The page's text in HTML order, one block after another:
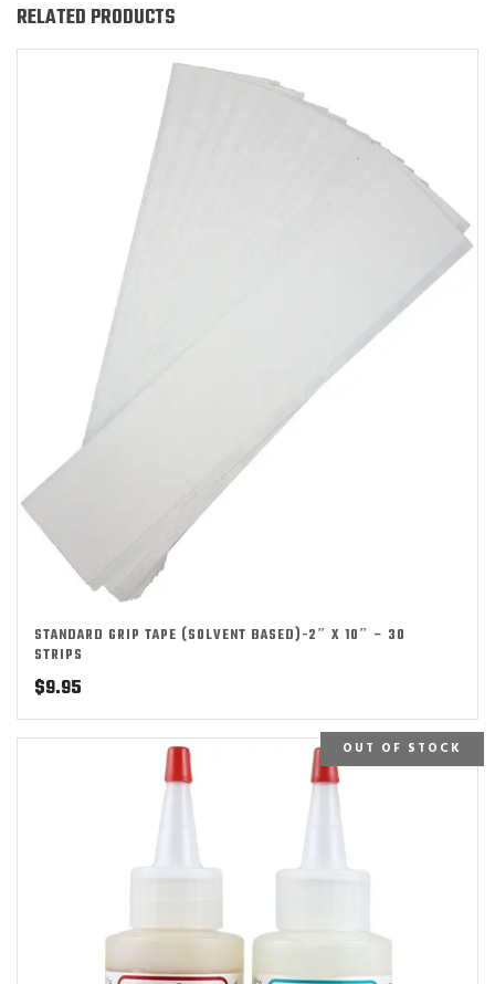
RELATED PRODUCTS
STANDARD GRIP TAPE (SOLVENT BASED)-2″ X 10″ – 30
STRIPS
$9.95
OUT OF STOCK